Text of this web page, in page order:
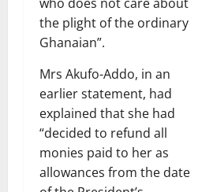
the plight of the ordinary
Ghanaian”.
Mrs Akufo-Addo, in an
earlier statement, had
explained that she had
“decided to refund all
monies paid to her as
allowances from the date